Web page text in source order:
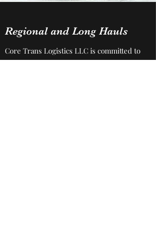
Regional and Long Hauls
Core Trans Logistics LLC is committed to
getting the job done, especially when it